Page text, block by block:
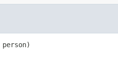
person)